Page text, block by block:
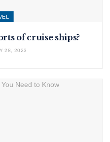
of cruise ships?
28, 2023